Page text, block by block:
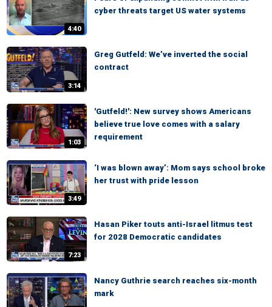
4:40
cyber threats target US water systems
3:14
Greg Gutfeld: We’ve inverted the social
contract
1:03
'Gutfeld!': New survey shows Americans
believe true love comes with a salary
requirement
3:49
‘I was blown away’: Mom says school broke
her trust with pride lesson
7:23
Hasan Piker touts anti-Israel litmus test
for 2028 Democratic candidates
Nancy Guthrie search reaches six-month
mark